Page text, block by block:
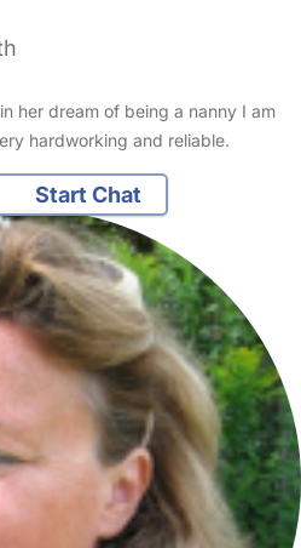
her dream of being a nanny I am
hardworking and reliable.
Start Chat